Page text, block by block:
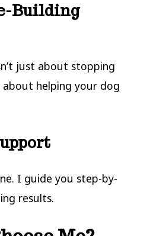
Building
just about stopping
helping your dog
I guide you step-by-
results.